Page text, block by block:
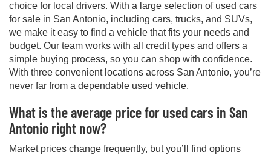
choice for local drivers. With a large selection of used cars
for sale in San Antonio, including cars, trucks, and SUVs,
we make it easy to find a vehicle that fits your needs and
budget. Our team works with all credit types and offers a
simple buying process, so you can shop with confidence.
With three convenient locations across San Antonio, you’re
never far from a dependable used vehicle.
What is the average price for used cars in San
Antonio right now?
Market prices change frequently, but you’ll find options